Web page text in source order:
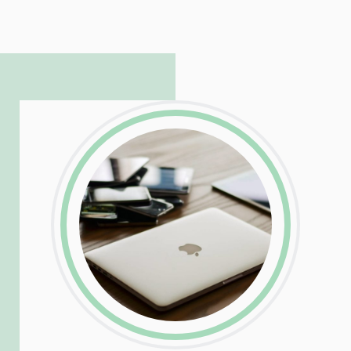
LinkedInFacebook
Twitter